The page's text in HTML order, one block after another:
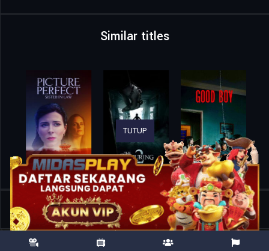
Similar titles
Home Movies 28 Years Later
TUTUP